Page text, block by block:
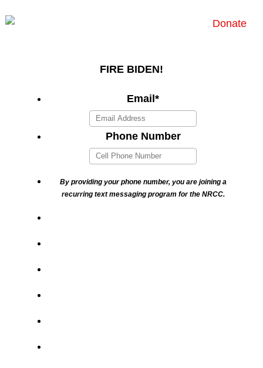
Donate
FIRE BIDEN!
Email*
Phone Number
By providing your phone number, you are joining a
recurring text messaging program for the NRCC.